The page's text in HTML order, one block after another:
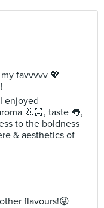
favvvvv 💖
enjoyed
👃🏻, taste 👅,
to the boldness
& aesthetics of
flavours!😜